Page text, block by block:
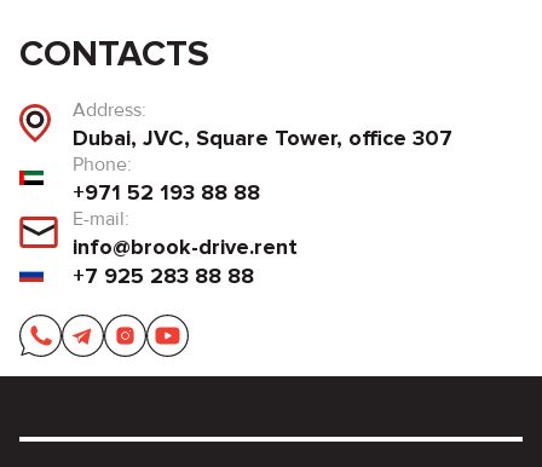
CONTACTS
Address:
Dubai, JVC, Square Tower, office 307
Phone:
+971 52 193 88 88
E-mail:
info@brook-drive.rent
+7 925 283 88 88